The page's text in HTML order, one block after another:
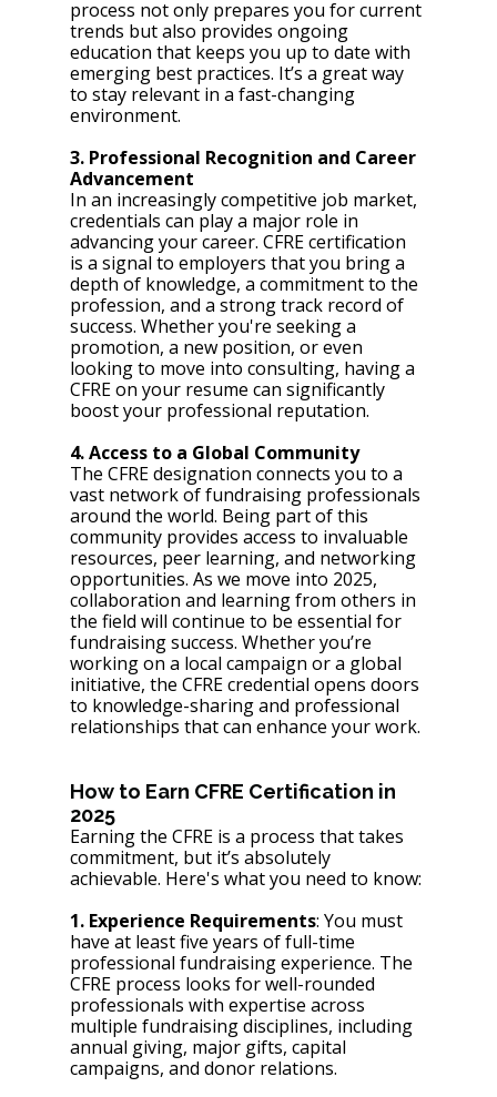
process not only prepares you for current
trends but also provides ongoing
education that keeps you up to date with
emerging best practices. It’s a great way
to stay relevant in a fast-changing
environment.
3. Professional Recognition and Career
Advancement
In an increasingly competitive job market,
credentials can play a major role in
advancing your career. CFRE certification
is a signal to employers that you bring a
depth of knowledge, a commitment to the
profession, and a strong track record of
success. Whether you're seeking a
promotion, a new position, or even
looking to move into consulting, having a
CFRE on your resume can significantly
boost your professional reputation.
4. Access to a Global Community
The CFRE designation connects you to a
vast network of fundraising professionals
around the world. Being part of this
community provides access to invaluable
resources, peer learning, and networking
opportunities. As we move into 2025,
collaboration and learning from others in
the field will continue to be essential for
fundraising success. Whether you’re
working on a local campaign or a global
initiative, the CFRE credential opens doors
to knowledge-sharing and professional
relationships that can enhance your work.
How to Earn CFRE Certification in
2025
Earning the CFRE is a process that takes
commitment, but it’s absolutely
achievable. Here's what you need to know:
1. Experience Requirements: You must
have at least five years of full-time
professional fundraising experience. The
CFRE process looks for well-rounded
professionals with expertise across
multiple fundraising disciplines, including
annual giving, major gifts, capital
campaigns, and donor relations.